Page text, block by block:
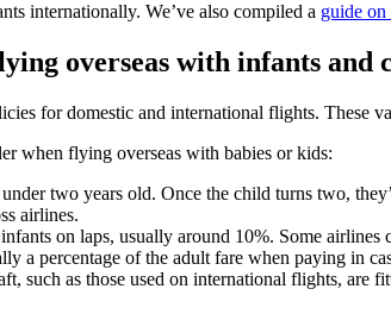
internationally. We’ve also compiled a guide
overseas with infants and
for domestic and international flights. These
when flying overseas with babies or kids:
two years old. Once the child turns two,
airlines.
on laps, usually around 10%. Some
a percentage of the adult fare when paying in
such as those used on international flights, are